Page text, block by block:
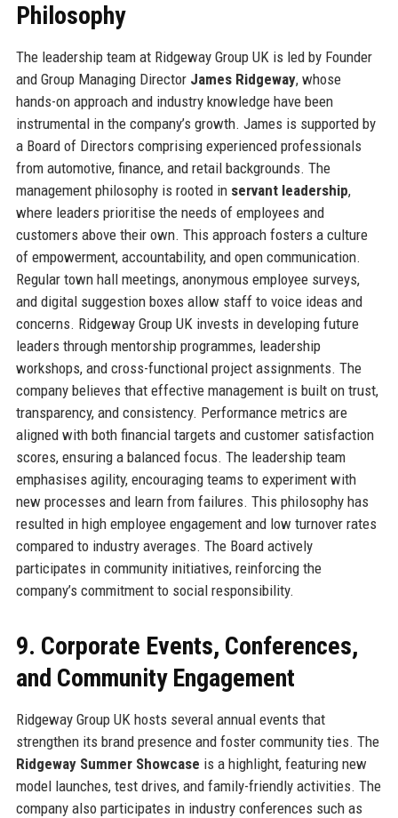
Philosophy
The leadership team at Ridgeway Group UK is led by Founder
and Group Managing Director James Ridgeway, whose
hands-on approach and industry knowledge have been
instrumental in the company’s growth. James is supported by
a Board of Directors comprising experienced professionals
from automotive, finance, and retail backgrounds. The
management philosophy is rooted in servant leadership,
where leaders prioritise the needs of employees and
customers above their own. This approach fosters a culture
of empowerment, accountability, and open communication.
Regular town hall meetings, anonymous employee surveys,
and digital suggestion boxes allow staff to voice ideas and
concerns. Ridgeway Group UK invests in developing future
leaders through mentorship programmes, leadership
workshops, and cross-functional project assignments. The
company believes that effective management is built on trust,
transparency, and consistency. Performance metrics are
aligned with both financial targets and customer satisfaction
scores, ensuring a balanced focus. The leadership team
emphasises agility, encouraging teams to experiment with
new processes and learn from failures. This philosophy has
resulted in high employee engagement and low turnover rates
compared to industry averages. The Board actively
participates in community initiatives, reinforcing the
company’s commitment to social responsibility.
9. Corporate Events, Conferences,
and Community Engagement
Ridgeway Group UK hosts several annual events that
strengthen its brand presence and foster community ties. The
Ridgeway Summer Showcase is a highlight, featuring new
model launches, test drives, and family-friendly activities. The
company also participates in industry conferences such as